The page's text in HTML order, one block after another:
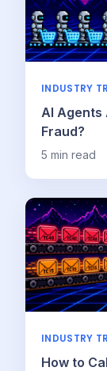
INDUSTRY
AI Agents
Fraud?
5 min read
INDUSTRY
How to